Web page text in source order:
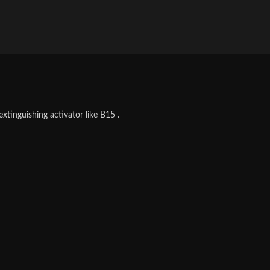
activator like B15 .